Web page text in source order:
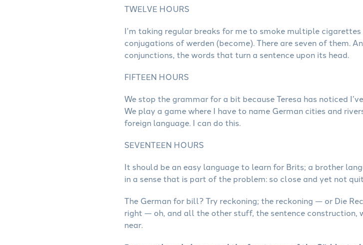
TWELVE HOURS
I’m taking regular breaks for me to smoke multiple
conjugations of werden (become). There are seven of them.
conjunctions, the words that turn a sentence upon its head.
FIFTEEN HOURS
We stop the grammar for a bit because Teresa has noticed
We play a game where I have to name German cities and
foreign language. I can do this.
SEVENTEEN HOURS
It should be an easy language to learn for Brits; a brother
in a sense that is part of the problem: so close and yet not
The German for bill? Try reckoning; the reckoning — or Die
right — oh, and all the other stuff, the sentence construction,
near.